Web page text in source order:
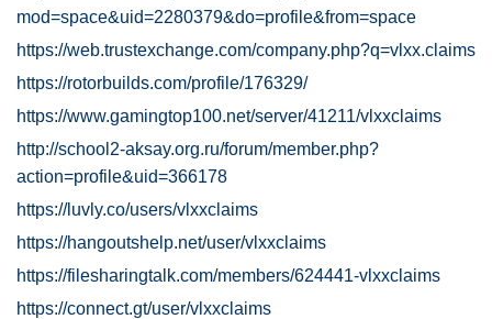
mod=space&uid=2280379&do=profile&from=space
https://web.trustexchange.com/company.php?q=vlxx.claims
https://rotorbuilds.com/profile/176329/
https://www.gamingtop100.net/server/41211/vlxxclaims
http://school2-aksay.org.ru/forum/member.php?
action=profile&uid=366178
https://luvly.co/users/vlxxclaims
https://hangoutshelp.net/user/vlxxclaims
https://filesharingtalk.com/members/624441-vlxxclaims
https://connect.gt/user/vlxxclaims